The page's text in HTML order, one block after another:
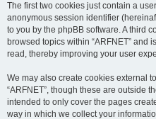
The first two cookies just contain a
anonymous session identifier
to you by the phpBB software. A third
browsed topics within “ARFNET” and
read, thereby improving your user
We may also create cookies external
“ARFNET”, though these are outside
intended to only cover the pages
way in which we collect your